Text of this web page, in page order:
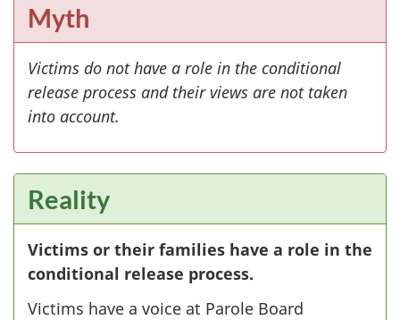
Myth
Victims do not have a role in the conditional
release process and their views are not taken
into account.
Reality
Victims or their families have a role in the
conditional release process.
Victims have a voice at Parole Board